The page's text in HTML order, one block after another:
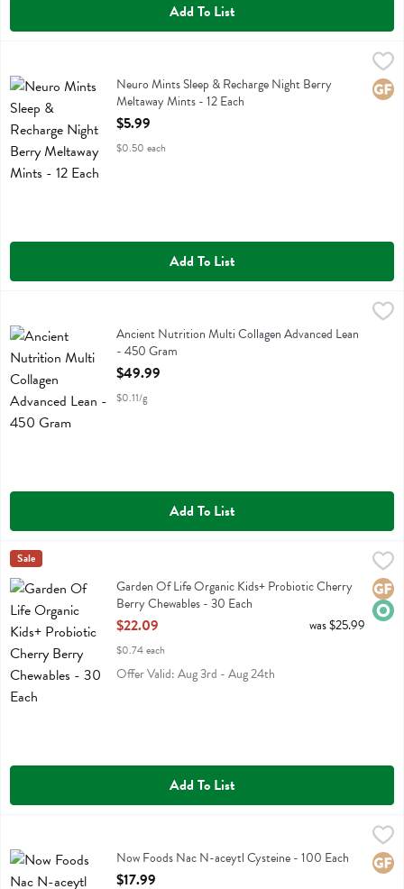
Add To List
Neuro Mints Sleep & Recharge Night Berry Meltaway Mints - 12
Neuro Mints Sleep & Recharge Night Berry Meltaway Mints
Neuro Mints Sleep & Recharge Night Berry
Meltaway Mints - 12 Each
Open Product Description
$5.99
$0.50 each
Add To List
Ancient Nutrition Multi Collagen Advanced Lean
Ancient Nutrition Multi Collagen Advanced Lean
- 450 Gram
Open Product Description
$49.99
$0.11/g
Add To List
Garden Of Life Organic Kids+ Probiotic Cherry Berry Chewables -
Garden Of Life Organic Kids+ Probiotic Cherry Berry Chewables
Garden Of Life
Sale
Garden Of Life Organic Kids+ Probiotic Cherry
Berry Chewables - 30 Each
Open Product Description
$22.09
$0.74 each
was $25.99
Offer Valid: Aug 3rd - Aug 24th
Add To List
Now Foods Nac N-aceytl CysteineNow Foods Nac N-aceytl Cysteine - 100 Each
Open Product Description
$17.99